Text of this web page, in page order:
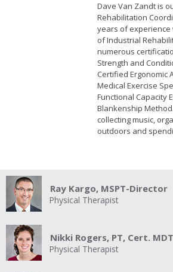
Dave Van Zandt is
Rehabilitation
years of experience
of Industrial
numerous
Strength and
Certified Ergonomic
Medical Exercise
Functional Capacity
Blankenship
collecting music,
outdoors and
Ray Kargo, MSPT-Director
Physical Therapist
Nikki Rogers, PT, Cert. MDT
Physical Therapist